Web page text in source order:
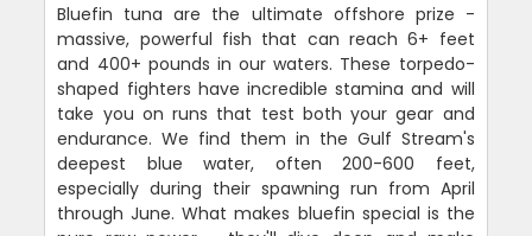
Bluefin tuna are the ultimate offshore prize -
massive, powerful fish that can reach 6+ feet
and 400+ pounds in our waters. These torpedo-
shaped fighters have incredible stamina and will
take you on runs that test both your gear and
endurance. We find them in the Gulf Stream's
deepest blue water, often 200-600 feet,
especially during their spawning run from April
through June. What makes bluefin special is the